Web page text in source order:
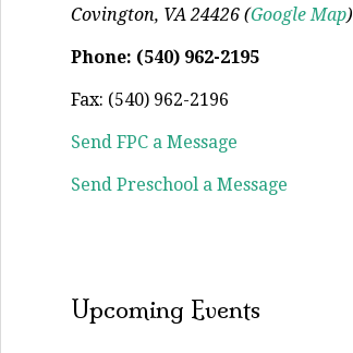
Covington, VA 24426 (Google Map)
Phone: (540) 962-2195
Fax: (540) 962-2196
Send FPC a Message
Send Preschool a Message
Upcoming Events